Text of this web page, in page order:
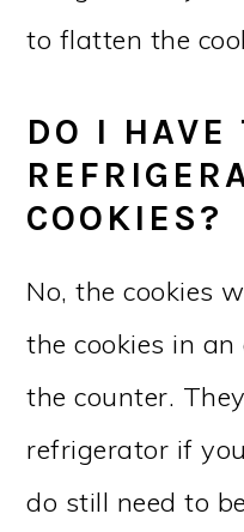
to flatten the
DO I HAVE
COOKIES?
No, the cookies
the cookies in
the counter.
refrigerator if
do still need to